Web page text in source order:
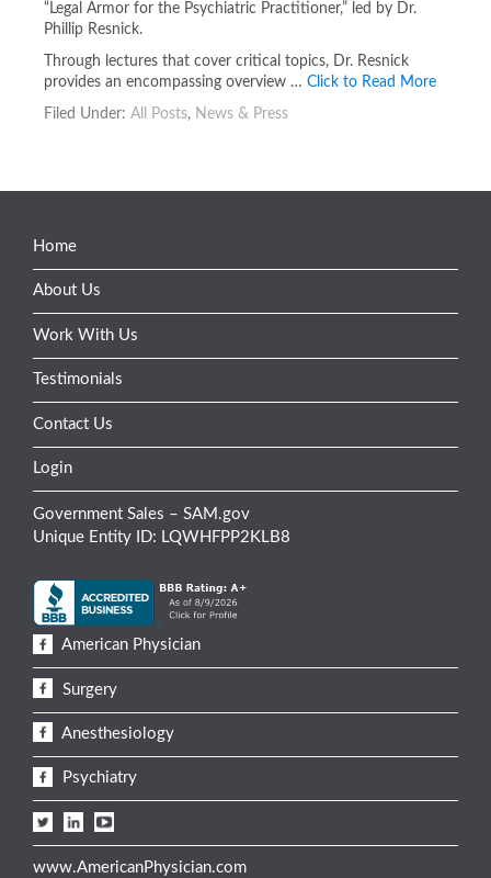
“Legal Armor for the Psychiatric Practitioner,” led by Dr.
Phillip Resnick.
Through lectures that cover critical topics, Dr. Resnick
provides an encompassing overview … Click to Read More
Filed Under: All Posts, News & Press
Home
About Us
Work With Us
Testimonials
Contact Us
Login
Government Sales – SAM.gov
Unique Entity ID: LQWHFPP2KLB8
American Physician
Surgery
Anesthesiology
Psychiatry
www.AmericanPhysician.com